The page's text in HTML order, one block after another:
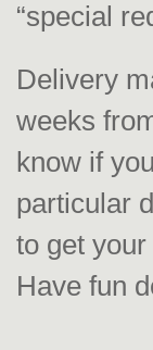
“special
Delivery
weeks
know if
particular
to get
Have fun